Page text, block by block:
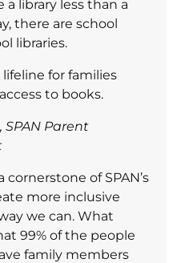
library less than a
there are school
libraries.
for families
to books.
SPAN Parent
cornerstone of SPAN’s
more inclusive
we can. What
99% of the people
family members